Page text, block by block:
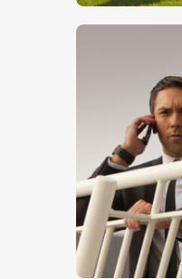
Man On Phone
$5.00